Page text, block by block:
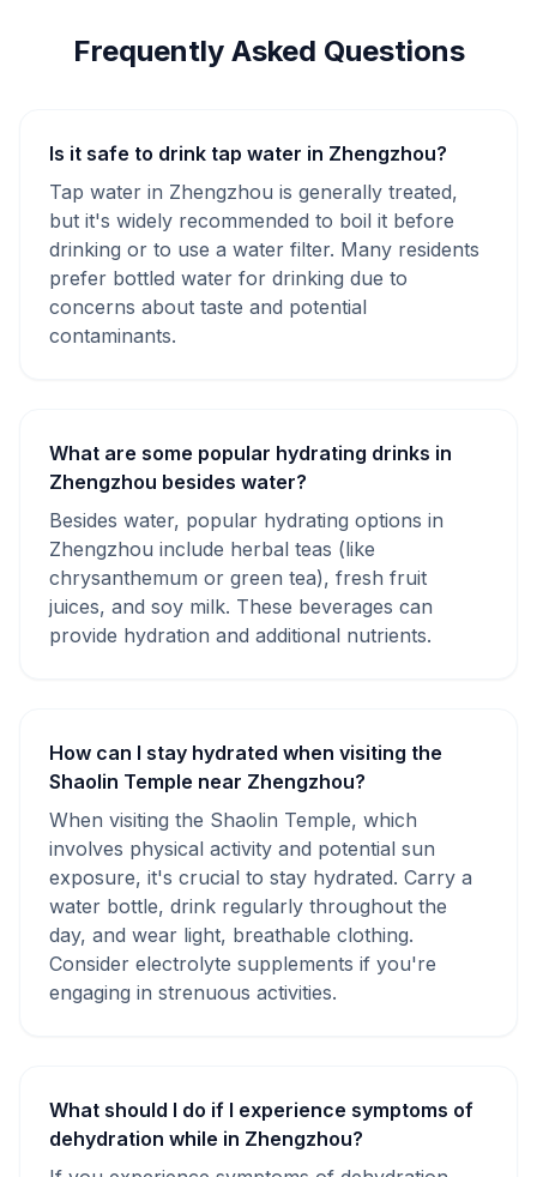
Frequently Asked Questions
Is it safe to drink tap water in Zhengzhou?
Tap water in Zhengzhou is generally treated,
but it's widely recommended to boil it before
drinking or to use a water filter. Many residents
prefer bottled water for drinking due to
concerns about taste and potential
contaminants.
What are some popular hydrating drinks in
Zhengzhou besides water?
Besides water, popular hydrating options in
Zhengzhou include herbal teas (like
chrysanthemum or green tea), fresh fruit
juices, and soy milk. These beverages can
provide hydration and additional nutrients.
How can I stay hydrated when visiting the
Shaolin Temple near Zhengzhou?
When visiting the Shaolin Temple, which
involves physical activity and potential sun
exposure, it's crucial to stay hydrated. Carry a
water bottle, drink regularly throughout the
day, and wear light, breathable clothing.
Consider electrolyte supplements if you're
engaging in strenuous activities.
What should I do if I experience symptoms of
dehydration while in Zhengzhou?